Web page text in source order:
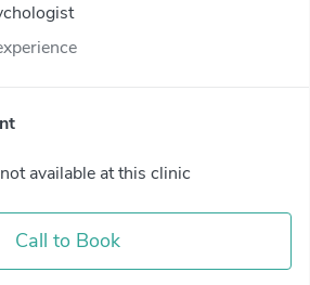
available at this clinic
Call to Book